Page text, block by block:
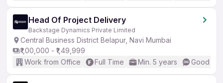
Head Of Project Delivery
Backstage Dynamics Private Limited
Central Business District Belapur, Navi Mumbai
₹1,00,000 - ₹1,49,999
Work from Office
Full Time Min. 5 years Good